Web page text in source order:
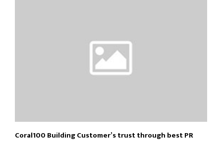
Coral100 Building Customer’s trust through best PR